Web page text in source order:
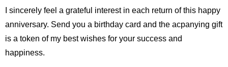
I sincerely feel a grateful interest in each return of this happy
anniversary. Send you a birthday card and the acpanying gift
is a token of my best wishes for your success and
happiness.